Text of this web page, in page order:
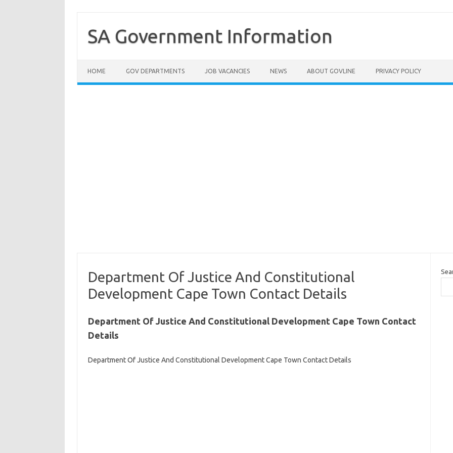
contentSA Government Information
HOME GOV DEPARTMENTS JOB VACANCIES NEWS ABOUT GOVLINE PRIVACY POLICY
Department Of Justice And Constitutional
Development Cape Town Contact Details
Department Of Justice And Constitutional Development Cape Town Contact
Details
Department Of Justice And Constitutional Development Cape Town Contact Details